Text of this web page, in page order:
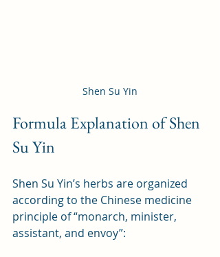
Shen Su Yin
Formula Explanation of Shen
Su Yin
Shen Su Yin’s herbs are organized
according to the Chinese medicine
principle of “monarch, minister,
assistant, and envoy”: